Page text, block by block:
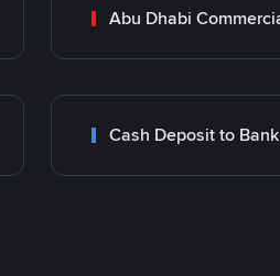
Cash Deposit to Bank